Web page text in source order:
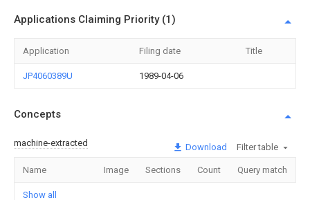
Applications Claiming Priority (1)
Application Filing date Title
JP4060389U 1989-04-06
Concepts
machine-extracted Download Filter table
Name Image Sections Count Query match
Show all